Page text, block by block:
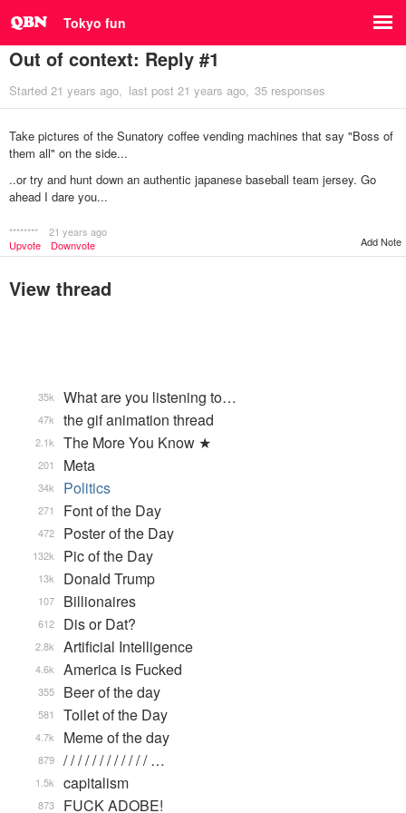
Tokyo fun
Out of context: Reply #1
Started 21 years ago last post 21 years ago 35 responses
Take pictures of the Sunatory coffee vending machines that say "Boss of
them all" on the side...
..or try and hunt down an authentic japanese baseball team jersey. Go
ahead I dare you...
********
21 years ago
Upvote
Downvote Add Note
View thread
What are you listening to…
35k
the gif animation thread
47k
The More You Know ★
2.1k
Meta
201
Politics
34k
Font of the Day
271
Poster of the Day
472
Pic of the Day
132k
Donald Trump
13k
Billionaires
107
Dis or Dat?
612
Artificial Intelligence
2.8k
America is Fucked
4.6k
Beer of the day
355
Toilet of the Day
581
Meme of the day
4.7k
/ / / / / / / / / / / / …
879
capitalism
1.5k
FUCK ADOBE!
873